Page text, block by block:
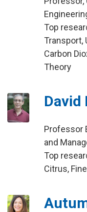
Top
Transport,
Carbon
Theory
David
Professor
and
Top
Citrus,